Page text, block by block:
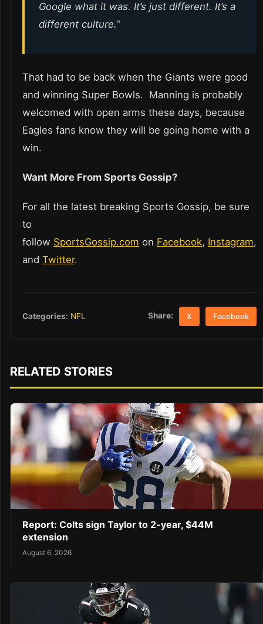
Google what it was. It’s just different. It’s a
different culture.”
That had to be back when the Giants were good
and winning Super Bowls. Manning is probably
welcomed with open arms these days, because
Eagles fans know they will be going home with a
win.
Want More From Sports Gossip?
For all the latest breaking Sports Gossip, be sure
to
follow SportsGossip.com on Facebook, Instagram,
and Twitter.
Categories: NFL Share: X Facebook
RELATED STORIES
Report: Colts sign Taylor to 2-year, $44M
extension
August 6, 2026